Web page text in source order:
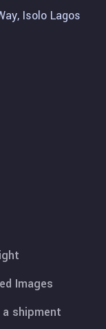
Isolo Lagos
Images
shipment